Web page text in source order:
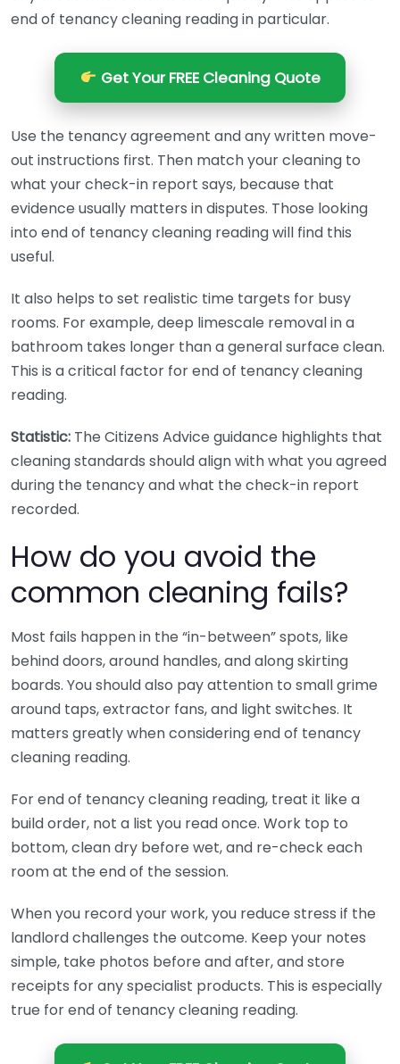
end of tenancy cleaning reading in particular.
Get Your FREE Cleaning Quote
Use the tenancy agreement and any written move-
out instructions first. Then match your cleaning to
what your check-in report says, because that
evidence usually matters in disputes. Those looking
into end of tenancy cleaning reading will find this
useful.
It also helps to set realistic time targets for busy
rooms. For example, deep limescale removal in a
bathroom takes longer than a general surface clean.
This is a critical factor for end of tenancy cleaning
reading.
Statistic: The Citizens Advice guidance highlights that
cleaning standards should align with what you agreed
during the tenancy and what the check-in report
recorded.
How do you avoid the
common cleaning fails?
Most fails happen in the “in-between” spots, like
behind doors, around handles, and along skirting
boards. You should also pay attention to small grime
around taps, extractor fans, and light switches. It
matters greatly when considering end of tenancy
cleaning reading.
For end of tenancy cleaning reading, treat it like a
build order, not a list you read once. Work top to
bottom, clean dry before wet, and re-check each
room at the end of the session.
When you record your work, you reduce stress if the
landlord challenges the outcome. Keep your notes
simple, take photos before and after, and store
receipts for any specialist products. This is especially
true for end of tenancy cleaning reading.